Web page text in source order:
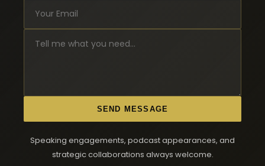
SEND MESSAGE
Speaking engagements, podcast appearances, and
strategic collaborations always welcome.